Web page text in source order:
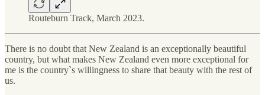
Routeburn Track, March 2023.
There is no doubt that New Zealand is an exceptionally beautiful
country, but what makes New Zealand even more exceptional for
me is the country`s willingness to share that beauty with the rest of
us.